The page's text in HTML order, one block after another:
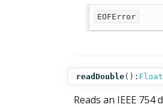
EOFError
readDouble(): Float
Reads an IEEE